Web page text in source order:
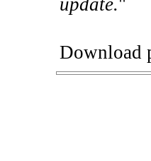
update."
Download